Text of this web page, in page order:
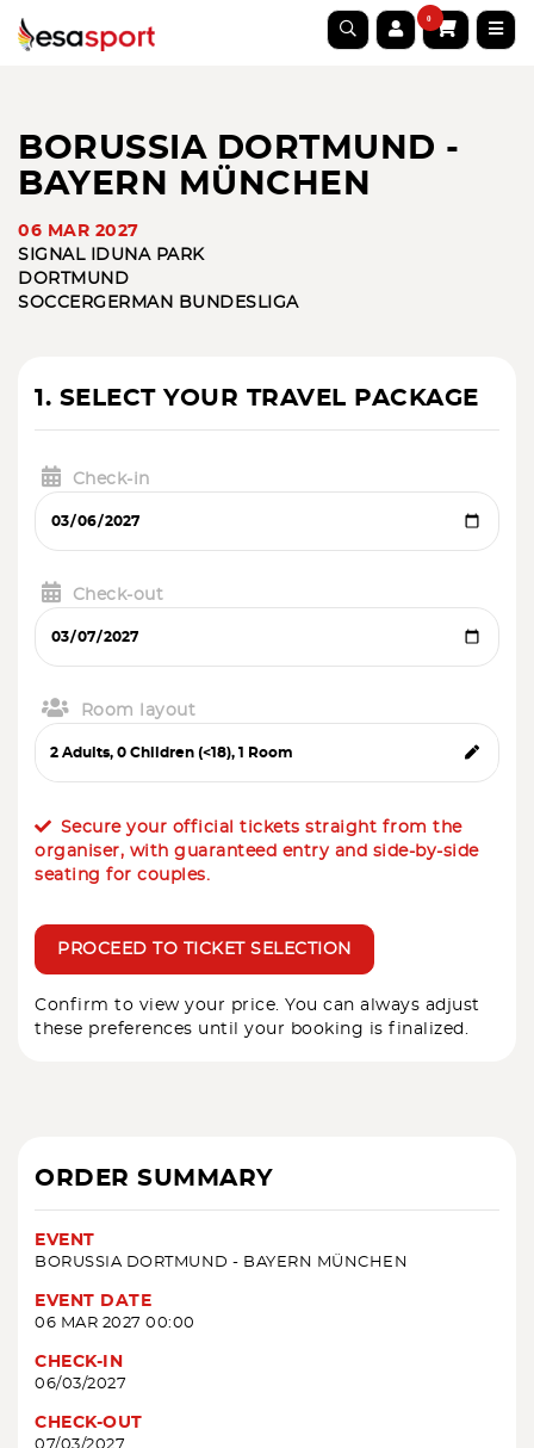
0
BORUSSIA DORTMUND -
BAYERN MÜNCHEN
06 MAR 2027
SIGNAL IDUNA PARK
DORTMUND
SOCCERGERMAN BUNDESLIGA
1. SELECT YOUR TRAVEL PACKAGE
Check-in
Check-out
Room layout
Secure your official tickets straight from the
organiser, with guaranteed entry and side-by-side
seating for couples.
PROCEED TO TICKET SELECTION
Confirm to view your price. You can always adjust
these preferences until your booking is finalized.
ORDER SUMMARY
EVENT
BORUSSIA DORTMUND - BAYERN MÜNCHEN
EVENT DATE
06 MAR 2027 00:00
CHECK-IN
06/03/2027
CHECK-OUT